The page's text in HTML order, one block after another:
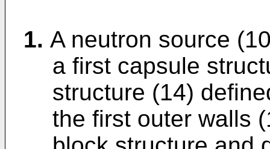
1. A neutron source
a first capsule
structure (14)
the first outer walls